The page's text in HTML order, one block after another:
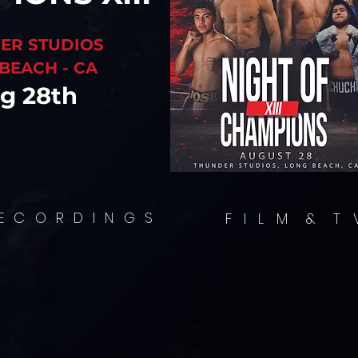
STUDIOS
- CA
28th
F I L M & T
C O R D I N G S